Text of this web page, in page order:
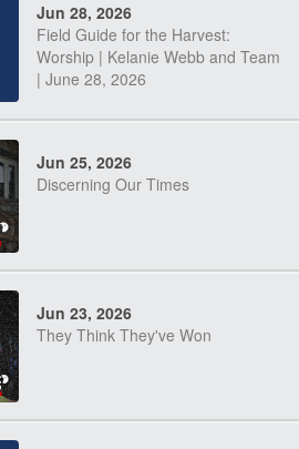
Jun 28, 2026
Field Guide for the Harvest:
Worship | Kelanie Webb and Team
| June 28, 2026
Jun 25, 2026
Discerning Our Times
Jun 23, 2026
They Think They've Won